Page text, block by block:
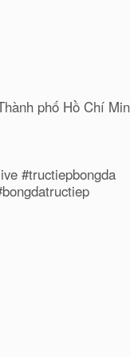
phố Hồ Chí
#tructiepbongda